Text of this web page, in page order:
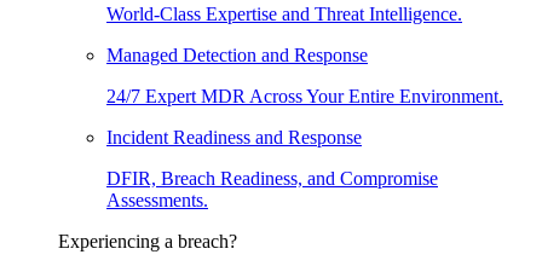
World-Class Expertise and Threat Intelligence.
Managed Detection and Response
24/7 Expert MDR Across Your Entire Environment.
Incident Readiness and Response
DFIR, Breach Readiness, and Compromise
Assessments.
Experiencing a breach?